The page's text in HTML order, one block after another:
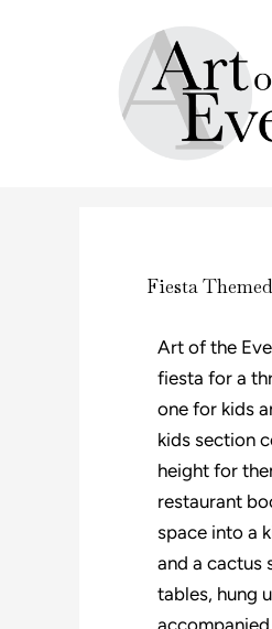
Fiesta
Art of the
fiesta for a
one for kids
kids section
height for
restaurant
space into a
and a cactus
tables, hung